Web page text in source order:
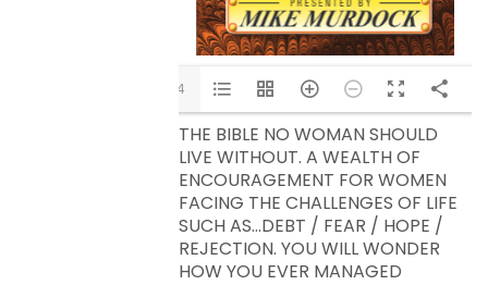
1/14
THE BIBLE NO WOMAN SHOULD
LIVE WITHOUT. A WEALTH OF
ENCOURAGEMENT FOR WOMEN
FACING THE CHALLENGES OF LIFE
SUCH AS…DEBT / FEAR / HOPE /
REJECTION. YOU WILL WONDER
HOW YOU EVER MANAGED